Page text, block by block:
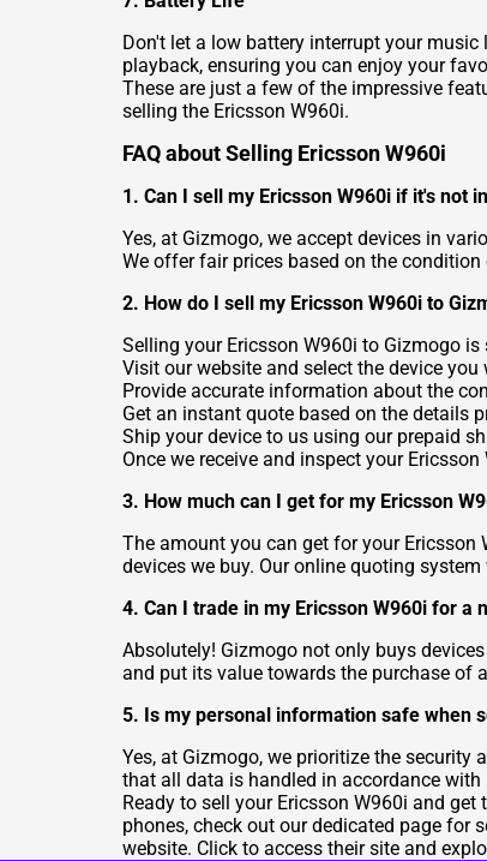
Don't let a low battery interrupt your
playback, ensuring you can enjoy your
These are just a few of the impressive
selling the Ericsson W960i.
FAQ about Selling Ericsson W960i
1. Can I sell my Ericsson W960i if it's not
Yes, at Gizmogo, we accept devices in
We offer fair prices based on the condition
2. How do I sell my Ericsson W960i to
Selling your Ericsson W960i to Gizmogo
Visit our website and select the device you
Provide accurate information about the
Get an instant quote based on the details
Ship your device to us using our prepaid
Once we receive and inspect your
3. How much can I get for my Ericsson
The amount you can get for your
devices we buy. Our online quoting
4. Can I trade in my Ericsson W960i for a
Absolutely! Gizmogo not only buys
and put its value towards the purchase of
5. Is my personal information safe when
Yes, at Gizmogo, we prioritize the
that all data is handled in accordance with
Ready to sell your Ericsson W960i and
phones, check out our dedicated page for
website. Click to access their site and